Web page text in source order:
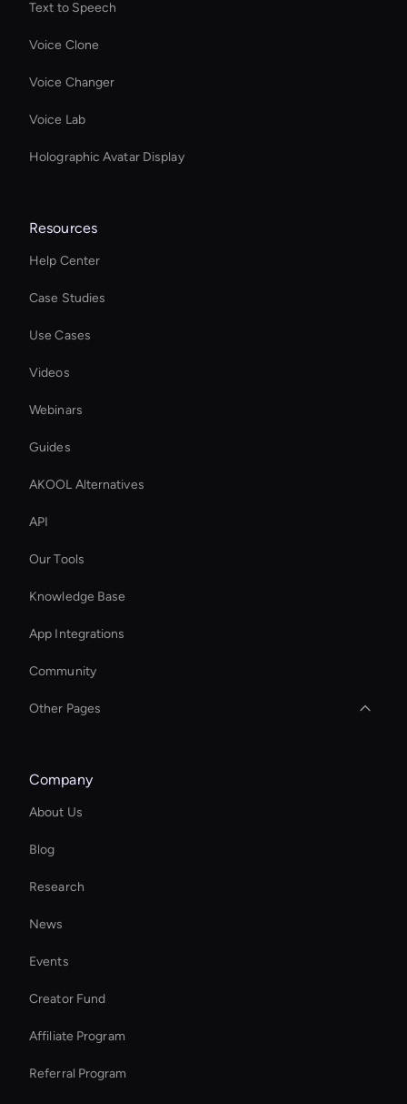
Text to Speech
Voice Clone
Voice Changer
Voice Lab
Holographic Avatar Display
Resources
Help Center
Case Studies
Use Cases
Videos
Webinars
Guides
AKOOL Alternatives
API
Our Tools
Knowledge Base
App Integrations
Community
Other Pages
Wan Face Swap
Personalized Ai Avatar For Online Learning
Enterprise Solutions For Ai Avatars
Kling AI Face Swap
Real Voice Generator
Kling AI: Photo Face Swap
Enterprise Ai Avatar Solutions
Company
About Us
Blog
Research
News
Events
Creator Fund
Affiliate Program
Referral Program